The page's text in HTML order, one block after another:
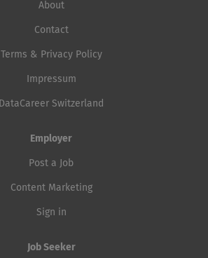
About
Contact
Terms & Privacy Policy
Impressum
DataCareer Switzerland
Employer
Post a Job
Content Marketing
Sign in
Job Seeker